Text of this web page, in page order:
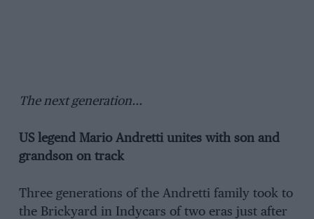
The next generation…
US legend Mario Andretti unites with son and
grandson on track
Three generations of the Andretti family took to
the Brickyard in Indycars of two eras just after